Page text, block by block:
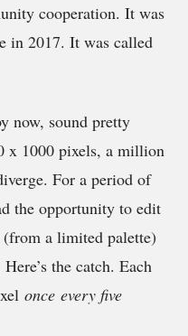
cooperation. It was
in 2017. It was called
now, sound pretty
x 1000 pixels, a million
For a period of
the opportunity to edit
a limited palette)
the catch. Each
once every five